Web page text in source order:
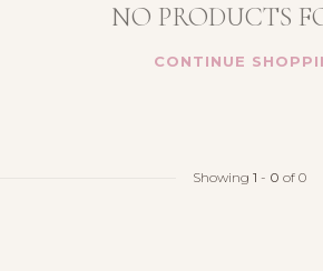
NO PRODUCTS
CONTINUE
Showing 1 - 0 of 0